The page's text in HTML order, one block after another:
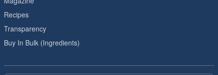
Recipes
Transparency
Buy In Bulk (Ingredients)